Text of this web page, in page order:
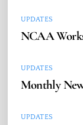
UPDATES
NCAA
UPDATES
Monthly
UPDATES